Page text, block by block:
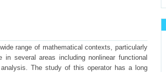
range of mathematical contexts, particularly
several areas including nonlinear functional
The study of this operator has a long